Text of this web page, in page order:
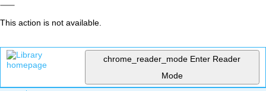
This action is not available.
chrome_reader_mode Enter Reader
Mode